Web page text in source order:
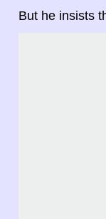
But he insists